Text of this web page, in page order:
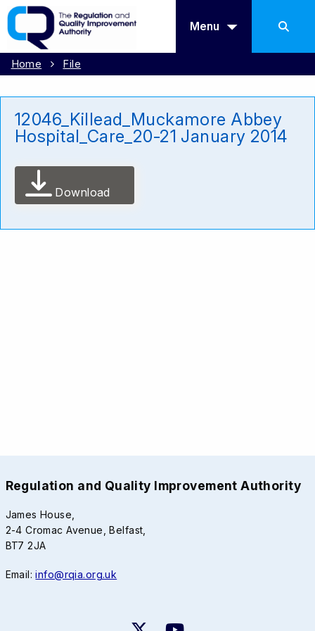
Menu
Home File
12046_Killead_Muckamore Abbey
Hospital_Care_20-21 January 2014
Download
Regulation and Quality Improvement Authority
James House,
2-4 Cromac Avenue, Belfast,
BT7 2JA
Email:info@rqia.org.uk